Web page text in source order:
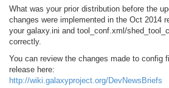
What was your prior distribution before the
changes were implemented in the Oct 2014
your galaxy.ini and tool_conf.xml/
correctly.
You can review the changes made to config
release here:
http://wiki.galaxyproject.org/DevNewsBriefs